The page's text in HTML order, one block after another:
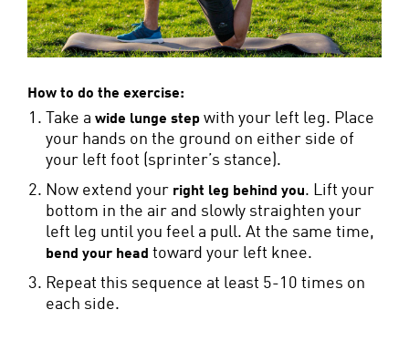
How to do the exercise:
Take a wide lunge step with your left leg. Place
your hands on the ground on either side of
your left foot (sprinter’s stance).
Now extend your right leg behind you. Lift your
bottom in the air and slowly straighten your
left leg until you feel a pull. At the same time,
bend your head toward your left knee.
Repeat this sequence at least 5-10 times on
each side.